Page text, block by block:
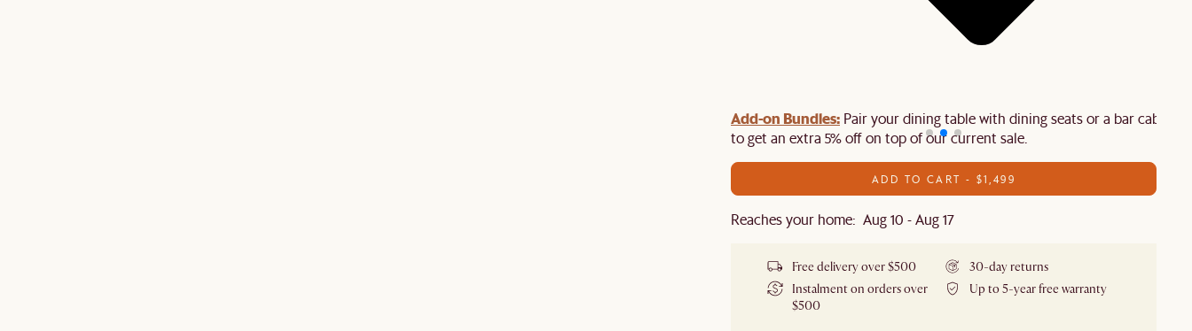
Add-on Bundles: Pair your dining table with dining seats or a bar cabinet
to get an extra 5% off on top of our current sale.
ADD TO CART - $1,499
Reaches your home: Aug 10 - Aug 17
Free delivery over $500
30-day returns
Instalment on orders over
$500
Up to 5-year free warranty